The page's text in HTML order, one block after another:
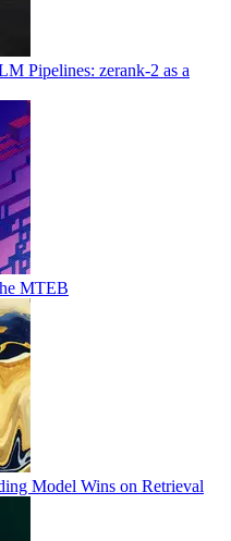
Pipelines: zerank-2 as a
MTEB
Model Wins on Retrieval